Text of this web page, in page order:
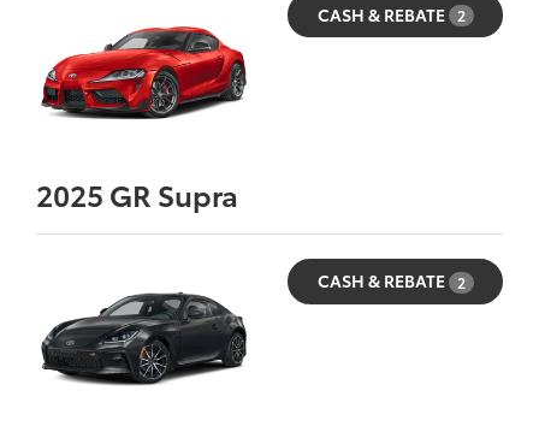
CASH & REBATE 2
2025 GR Supra
CASH & REBATE 2